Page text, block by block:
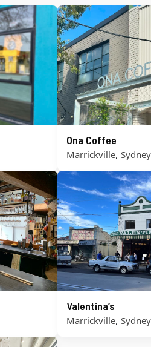
Ona Coffee
Marrickville, Sydney
Valentina’s
Marrickville, Sydney